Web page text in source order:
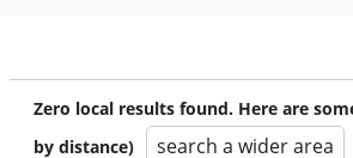
Zero local results found. Here are
by distance)
search a wider area